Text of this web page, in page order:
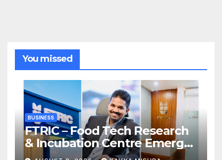
You missed
BUSINESS
FTRIC – Food Tech Research
& Incubation Centre Emerges
as the Best Food Consultancy